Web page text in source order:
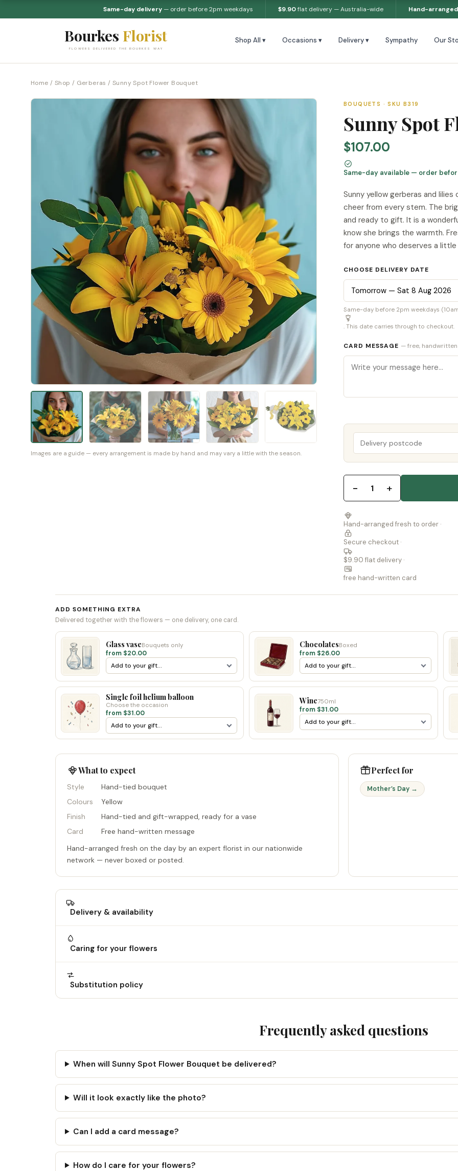
Same-day delivery— order before 2pm weekdays $9.90flat delivery — Australia-wide Hand-arranged
Bourkes Florist
FLOWERS DELIVERED THE BOURKES WAY
Shop All ▾ Occasions ▾ Delivery ▾ Sympathy Our
Home / Shop / Gerberas / Sunny Spot Flower Bouquet
Images are a guide — every arrangement is made by hand and may vary a little with the season.
BOUQUETS · SKU B319
Sunny Spot
$107.00
Same-day available — order
Sunny yellow gerberas and
cheer from every stem. The
and ready to gift. It is a
know she brings the warmth.
for anyone who deserves a little
CHOOSE DELIVERY DATE
Same-day before 2pm weekdays
. This date carries through to checkout.
CARD MESSAGE — free, handwritten
− 1 +
Hand-arranged fresh to order ·
Secure checkout ·
$9.90 flat delivery ·
free hand-written card
ADD SOMETHING EXTRA
Delivered together with the flowers — one delivery, one card.
Glass vaseBouquets only
from $20.00
ChocolatesBoxed
from $26.00
Single foil helium balloon
Choose the occasion
from $31.00
Wine750ml
from $31.00
What to expect
Style
Hand-tied bouquet
Colours
Yellow
Finish
Hand-tied and gift-wrapped, ready for a vase
Card
Free hand-written message
Hand-arranged fresh on the day by an expert florist in our nationwide
network — never boxed or posted.
Perfect for
Mother’s Day →
Delivery & availability
Caring for your flowers
Substitution policy
Frequently asked questions
When will Sunny Spot Flower Bouquet be delivered?
Will it look exactly like the photo?
Can I add a card message?
How do I care for your flowers?